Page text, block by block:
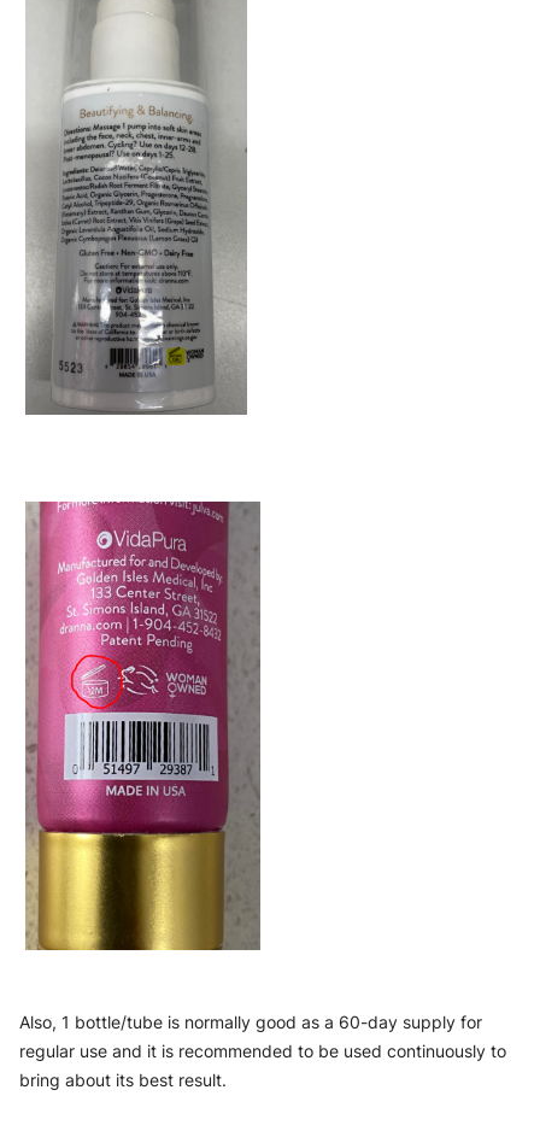
Also, 1 bottle/tube is normally good as a 60-day supply for
regular use and it is recommended to be used continuously to
bring about its best result.